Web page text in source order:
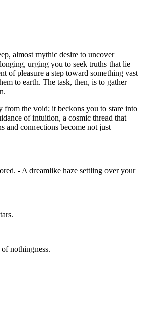
almost mythic desire to uncover
urging you to seek truths that lie
of pleasure a step toward something vast
to earth. The task, then, is to gather
from the void; it beckons you to stare into
of intuition, a cosmic thread that
and connections become not just
- A dreamlike haze settling over your
nothingness.